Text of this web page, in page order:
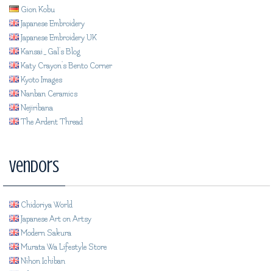
Gion Kobu
Japanese Embroidery
Japanese Embroidery UK
Kansai_Gal's Blog
Katy Crayon's Bento Corner
Kyoto Images
Nanban Ceramics
Nejiribana
The Ardent Thread
Vendors
Chidoriya World
Japanese Art on Artsy
Modern Sakura
Murata Wa Lifestyle Store
Nihon Ichiban